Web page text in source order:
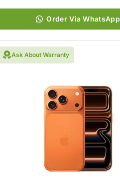
Order Via WhatsApp
Ask About Warranty